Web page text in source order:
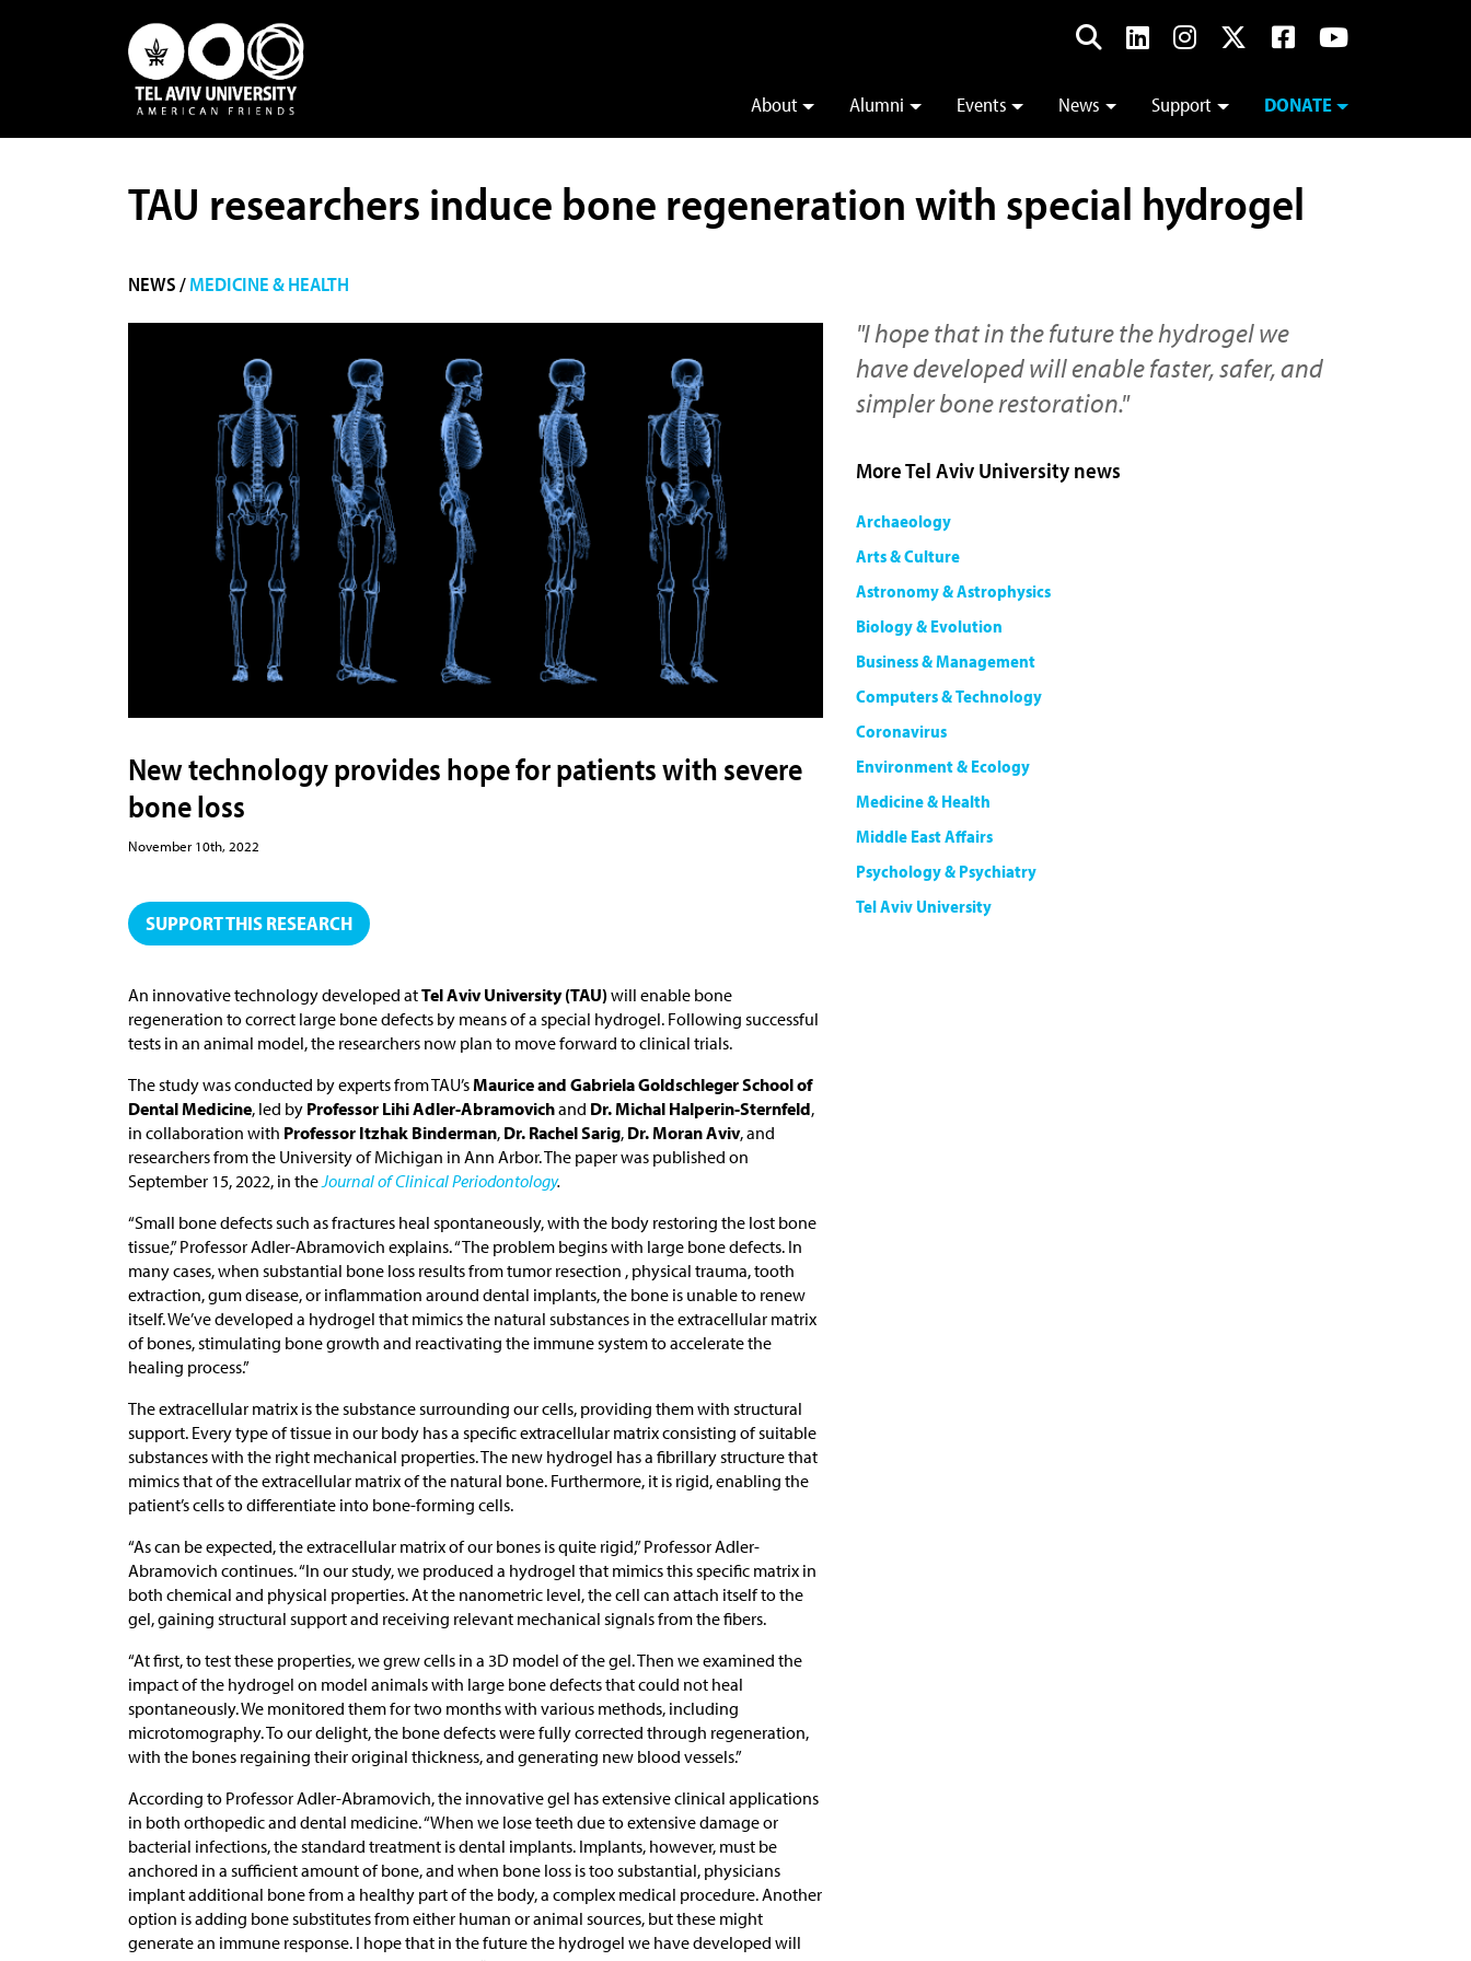
About Alumni Events News Support DONATE
TAU researchers induce bone regeneration with special hydrogel
NEWS /MEDICINE & HEALTH
New technology provides hope for patients with severe
bone loss
November 10th, 2022
SUPPORT THIS RESEARCH
An innovative technology developed atTel Aviv University (TAU) will enable bone
regeneration to correct large bone defects by means of a special hydrogel. Following successful
tests in an animal model, the researchers now plan to move forward to clinical trials.
The study was conducted by experts from TAU’sMaurice and Gabriela Goldschleger School of
Dental Medicine, led by Professor Lihi Adler-Abramovichand Dr. Michal Halperin-Sternfeld,
in collaboration with Professor Itzhak Binderman, Dr. Rachel Sarig, Dr. Moran Aviv, and
researchers from the University of Michigan in Ann Arbor. The paper was published on
September 15, 2022, in the Journal of Clinical Periodontology.
“Small bone defects such as fractures heal spontaneously, with the body restoring the lost bone
tissue,” Professor Adler-Abramovich explains. “The problem begins with large bone defects. In
many cases, when substantial bone loss results from tumor resection , physical trauma, tooth
extraction, gum disease, or inflammation around dental implants, the bone is unable to renew
itself. We’ve developed a hydrogel that mimics the natural substances in the extracellular matrix
of bones, stimulating bone growth and reactivating the immune system to accelerate the
healing process.”
The extracellular matrix is the substance surrounding our cells, providing them with structural
support. Every type of tissue in our body has a specific extracellular matrix consisting of suitable
substances with the right mechanical properties. The new hydrogel has a fibrillary structure that
mimics that of the extracellular matrix of the natural bone. Furthermore, it is rigid, enabling the
patient’s cells to differentiate into bone-forming cells.
“As can be expected, the extracellular matrix of our bones is quite rigid,” Professor Adler-
Abramovich continues. “In our study, we produced a hydrogel that mimics this specific matrix in
both chemical and physical properties. At the nanometric level, the cell can attach itself to the
gel, gaining structural support and receiving relevant mechanical signals from the fibers.
“At first, to test these properties, we grew cells in a 3D model of the gel. Then we examined the
impact of the hydrogel on model animals with large bone defects that could not heal
spontaneously. We monitored them for two months with various methods, including
microtomography. To our delight, the bone defects were fully corrected through regeneration,
with the bones regaining their original thickness, and generating new blood vessels.”
According to Professor Adler-Abramovich, the innovative gel has extensive clinical applications
in both orthopedic and dental medicine. “When we lose teeth due to extensive damage or
bacterial infections, the standard treatment is dental implants. Implants, however, must be
anchored in a sufficient amount of bone, and when bone loss is too substantial, physicians
implant additional bone from a healthy part of the body, a complex medical procedure. Another
option is adding bone substitutes from either human or animal sources, but these might
generate an immune response. I hope that in the future the hydrogel we have developed will
"I hope that in the future the hydrogel we
have developed will enable faster, safer, and
simpler bone restoration."
More Tel Aviv University news
Archaeology
Arts & Culture
Astronomy & Astrophysics
Biology & Evolution
Business & Management
Computers & Technology
Coronavirus
Environment & Ecology
Medicine & Health
Middle East Affairs
Psychology & Psychiatry
Tel Aviv University